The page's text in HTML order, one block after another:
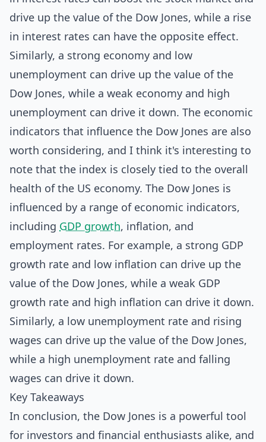
drive up the value of the Dow Jones, while a rise
in interest rates can have the opposite effect.
Similarly, a strong economy and low
unemployment can drive up the value of the
Dow Jones, while a weak economy and high
unemployment can drive it down. The economic
indicators that influence the Dow Jones are also
worth considering, and I think it's interesting to
note that the index is closely tied to the overall
health of the US economy. The Dow Jones is
influenced by a range of economic indicators,
including GDP growth, inflation, and
employment rates. For example, a strong GDP
growth rate and low inflation can drive up the
value of the Dow Jones, while a weak GDP
growth rate and high inflation can drive it down.
Similarly, a low unemployment rate and rising
wages can drive up the value of the Dow Jones,
while a high unemployment rate and falling
wages can drive it down.
Key Takeaways
In conclusion, the Dow Jones is a powerful tool
for investors and financial enthusiasts alike, and